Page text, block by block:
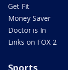
Get Fit
Money Saver
Doctor is In
Links on FOX 2
Sports